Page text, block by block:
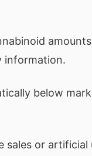
information.
below
sales or